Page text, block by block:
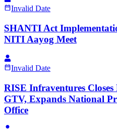
Invalid Date
SHANTI Act
NITI Aayog Meet
Invalid Date
RISE Infraventures
GTV, Expands National
Office